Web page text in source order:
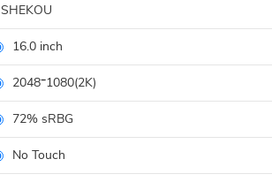
SHEKOU
16.0 inch
2048*1080(2K)
72% sRBG
No Touch